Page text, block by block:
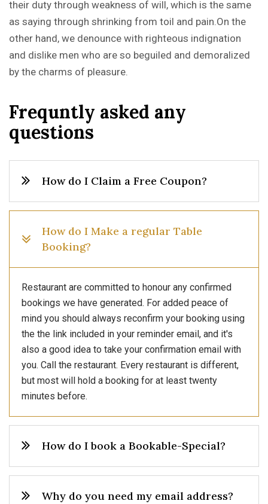
their duty through weakness of will, which is the same
as saying through shrinking from toil and pain.On the
other hand, we denounce with righteous indignation
and dislike men who are so beguiled and demoralized
by the charms of pleasure.
Frequntly asked any
questions
How do I Claim a Free Coupon?
How do I Make a regular Table
Booking?
Restaurant are committed to honour any confirmed
bookings we have generated. For added peace of
mind you should always reconfirm your booking using
the the link included in your reminder email, and it's
also a good idea to take your confirmation email with
you. Call the restaurant. Every restaurant is different,
but most will hold a booking for at least twenty
minutes before.
How do I book a Bookable-Special?
Why do you need my email address?